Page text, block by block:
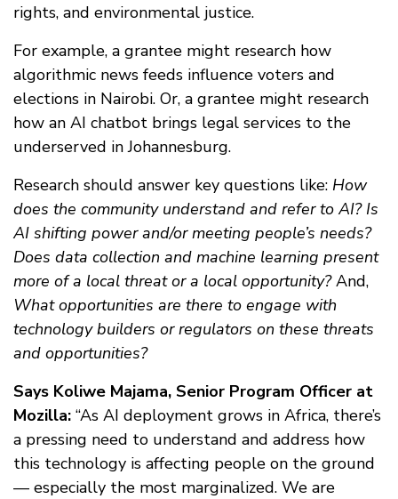
rights, and environmental justice.
For example, a grantee might research how
algorithmic news feeds influence voters and
elections in Nairobi. Or, a grantee might research
how an AI chatbot brings legal services to the
underserved in Johannesburg.
Research should answer key questions like: How
does the community understand and refer to AI? Is
AI shifting power and/or meeting people’s needs?
Does data collection and machine learning present
more of a local threat or a local opportunity?And,
What opportunities are there to engage with
technology builders or regulators on these threats
and opportunities?
Says Koliwe Majama, Senior Program Officer at
Mozilla: “As AI deployment grows in Africa, there’s
a pressing need to understand and address how
this technology is affecting people on the ground
— especially the most marginalized. We are